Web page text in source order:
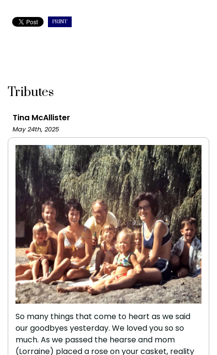
PRINT
Tributes
Tina McAllister
May 24th, 2025
So many things that come to heart as we said
our goodbyes yesterday. We loved you so so
much. As we passed the hearse and mom
(Lorraine) placed a rose on your casket, reality